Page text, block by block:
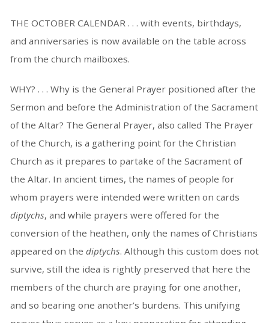
THE OCTOBER CALENDAR . . . with events, birthdays,
and anniversaries is now available on the table across
from the church mailboxes.
WHY? . . . Why is the General Prayer positioned after the
Sermon and before the Administration of the Sacrament
of the Altar? The General Prayer, also called The Prayer
of the Church, is a gathering point for the Christian
Church as it prepares to partake of the Sacrament of
the Altar. In ancient times, the names of people for
whom prayers were intended were written on cards
diptychs, and while prayers were offered for the
conversion of the heathen, only the names of Christians
appeared on the diptychs. Although this custom does not
survive, still the idea is rightly preserved that here the
members of the church are praying for one another,
and so bearing one another’s burdens. This unifying